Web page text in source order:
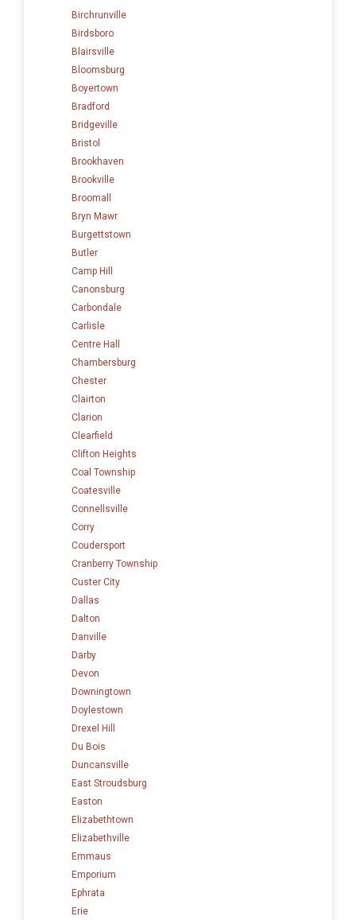
Birchrunville
Birdsboro
Blairsville
Bloomsburg
Boyertown
Bradford
Bridgeville
Bristol
Brookhaven
Brookville
Broomall
Bryn Mawr
Burgettstown
Butler
Camp Hill
Canonsburg
Carbondale
Carlisle
Centre Hall
Chambersburg
Chester
Clairton
Clarion
Clearfield
Clifton Heights
Coal Township
Coatesville
Connellsville
Corry
Coudersport
Cranberry Township
Custer City
Dallas
Dalton
Danville
Darby
Devon
Downingtown
Doylestown
Drexel Hill
Du Bois
Duncansville
East Stroudsburg
Easton
Elizabethtown
Elizabethville
Emmaus
Emporium
Ephrata
Erie